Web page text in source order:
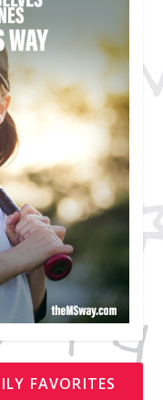
FAVORITES